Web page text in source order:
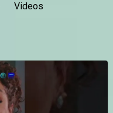
Videos